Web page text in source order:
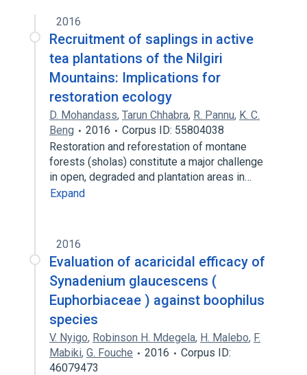
2016
Recruitment of saplings in active
tea plantations of the Nilgiri
Mountains: Implications for
restoration ecology
D. Mohandass, Tarun Chhabra, R. Pannu, K. C.
Beng
2016
Corpus ID: 55804038
Restoration and reforestation of montane
forests (sholas) constitute a major challenge
in open, degraded and plantation areas in…
Expand
2016
Evaluation of acaricidal efficacy of
Synadenium glaucescens (
Euphorbiaceae ) against boophilus
species
V. Nyigo, Robinson H. Mdegela, H. Malebo, F.
Mabiki, G. Fouche 2016
Corpus ID:
46079473